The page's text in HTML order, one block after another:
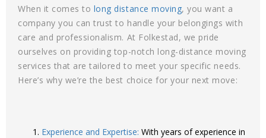
When it comes to long distance moving, you want a
company you can trust to handle your belongings with
care and professionalism. At Folkestad, we pride
ourselves on providing top-notch long-distance moving
services that are tailored to meet your specific needs.
Here’s why we’re the best choice for your next move:
Experience and Expertise: With years of experience in